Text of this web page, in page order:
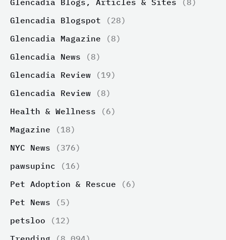
Glencadia Blogs, Articles & Sites (8)
Glencadia Blogspot (28)
Glencadia Magazine (8)
Glencadia News (8)
Glencadia Review (19)
Glencadia Review (8)
Health & Wellness (6)
Magazine (18)
NYC News (376)
pawsupinc (16)
Pet Adoption & Rescue (6)
Pet News (5)
petsloo (12)